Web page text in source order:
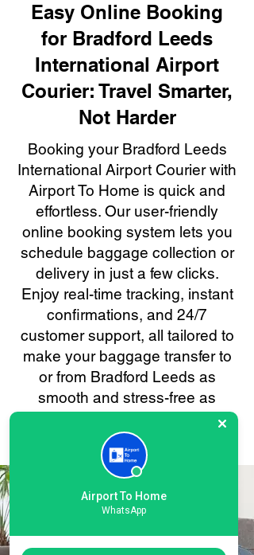
Easy Online Booking
for Bradford Leeds
International Airport
Courier: Travel Smarter,
Not Harder
Booking your Bradford Leeds
International Airport Courier with
Airport To Home is quick and
effortless. Our user-friendly
online booking system lets you
schedule baggage collection or
delivery in just a few clicks.
Enjoy real-time tracking, instant
confirmations, and 24/7
customer support, all tailored to
make your baggage transfer to
or from Bradford Leeds as
smooth and stress-free as
possible. Your convenience is
always our priority.
Airport To Home
WhatsApp